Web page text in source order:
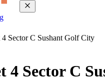
Sector C Sushant Golf City
4 Sector C